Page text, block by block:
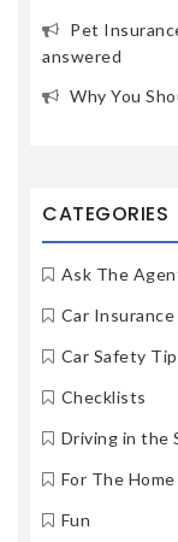
Pet
answered
Why You
CATEGORIES
Ask The
Car Insurance
Car Safety
Checklists
Driving in the
For The Home
Fun